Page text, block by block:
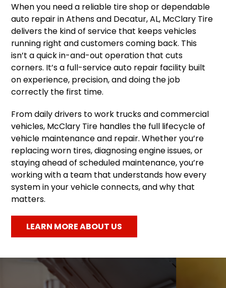
When you need a reliable tire shop or dependable
auto repair in Athens and Decatur, AL, McClary Tire
delivers the kind of service that keeps vehicles
running right and customers coming back. This
isn’t a quick in-and-out operation that cuts
corners. It’s a full-service auto repair facility built
on experience, precision, and doing the job
correctly the first time.
From daily drivers to work trucks and commercial
vehicles, McClary Tire handles the full lifecycle of
vehicle maintenance and repair. Whether you’re
replacing worn tires, diagnosing engine issues, or
staying ahead of scheduled maintenance, you’re
working with a team that understands how every
system in your vehicle connects, and why that
matters.
LEARN MORE ABOUT US